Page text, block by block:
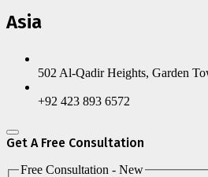
Asia
502 Al-Qadir Heights, Garden
+92 423 893 6572
Get A Free Consultation
Free Consultation - New